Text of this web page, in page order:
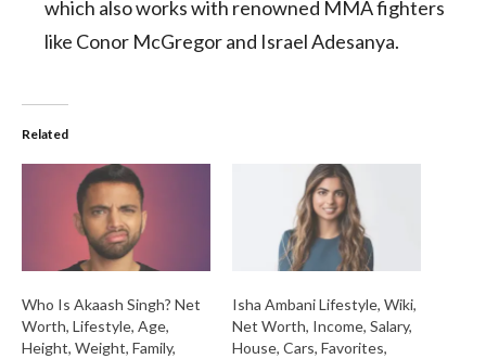
which also works with renowned MMA fighters
like Conor McGregor and Israel Adesanya.
Related
Who Is Akaash Singh? Net
Worth, Lifestyle, Age,
Height, Weight, Family,
Isha Ambani Lifestyle, Wiki,
Net Worth, Income, Salary,
House, Cars, Favorites,